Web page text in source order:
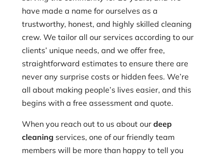
have made a name for ourselves as a
trustworthy, honest, and highly skilled cleaning
crew. We tailor all our services according to our
clients’ unique needs, and we offer free,
straightforward estimates to ensure there are
never any surprise costs or hidden fees. We’re
all about making people’s lives easier, and this
begins with a free assessment and quote.
When you reach out to us about our deep
cleaning services, one of our friendly team
members will be more than happy to tell you